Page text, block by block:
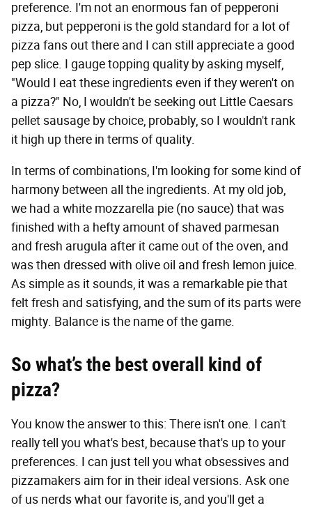
preference. I'm not an enormous fan of pepperoni
pizza, but pepperoni is the gold standard for a lot of
pizza fans out there and I can still appreciate a good
pep slice. I gauge topping quality by asking myself,
"Would I eat these ingredients even if they weren't on
a pizza?" No, I wouldn't be seeking out Little Caesars
pellet sausage by choice, probably, so I wouldn't rank
it high up there in terms of quality.
In terms of combinations, I'm looking for some kind of
harmony between all the ingredients. At my old job,
we had a white mozzarella pie (no sauce) that was
finished with a hefty amount of shaved parmesan
and fresh arugula after it came out of the oven, and
was then dressed with olive oil and fresh lemon juice.
As simple as it sounds, it was a remarkable pie that
felt fresh and satisfying, and the sum of its parts were
mighty. Balance is the name of the game.
So what’s the best overall kind of
pizza?
You know the answer to this: There isn't one. I can't
really tell you what's best, because that's up to your
preferences. I can just tell you what obsessives and
pizzamakers aim for in their ideal versions. Ask one
of us nerds what our favorite is, and you'll get a